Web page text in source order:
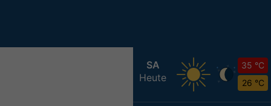
SA
Heute
35 °C
26 °C